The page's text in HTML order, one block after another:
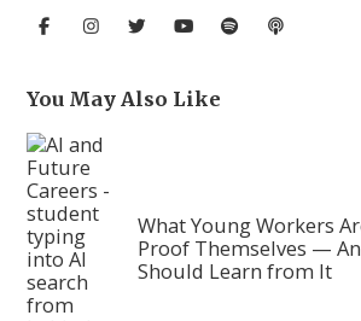
You May Also Like
What Young Workers
Proof Themselves —
Should Learn from It